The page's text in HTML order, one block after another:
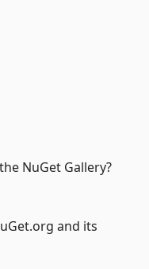
NuGet Gallery?
and its